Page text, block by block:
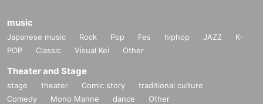
music
Japanese music Rock Pop Fes hiphop JAZZ
K-
POP
Classic Visual Kei Other
Theater and Stage
stage theater Comic story
traditional culture
Comedy
Mono Manne dance Other